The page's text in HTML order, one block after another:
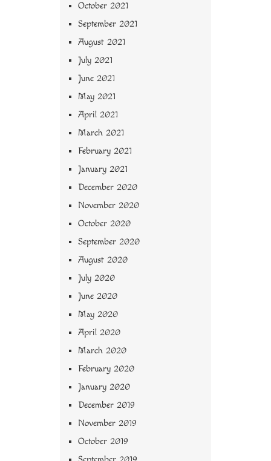
October 2021
September 2021
August 2021
July 2021
June 2021
May 2021
April 2021
March 2021
February 2021
January 2021
December 2020
November 2020
October 2020
September 2020
August 2020
July 2020
June 2020
May 2020
April 2020
March 2020
February 2020
January 2020
December 2019
November 2019
October 2019